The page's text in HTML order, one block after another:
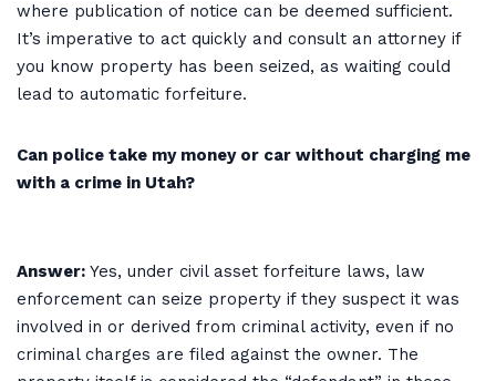
where publication of notice can be deemed sufficient.
It’s imperative to act quickly and consult an attorney if
you know property has been seized, as waiting could
lead to automatic forfeiture.
Can police take my money or car without charging me
with a crime in Utah?
Answer: Yes, under civil asset forfeiture laws, law
enforcement can seize property if they suspect it was
involved in or derived from criminal activity, even if no
criminal charges are filed against the owner. The